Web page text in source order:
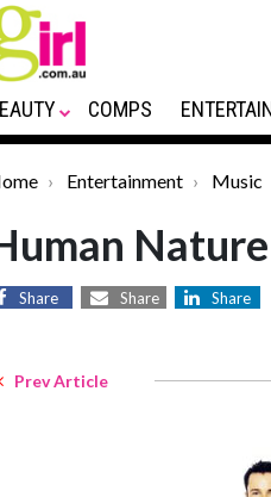
COMPS
Entertainment Music
Share Share Share
Prev Article